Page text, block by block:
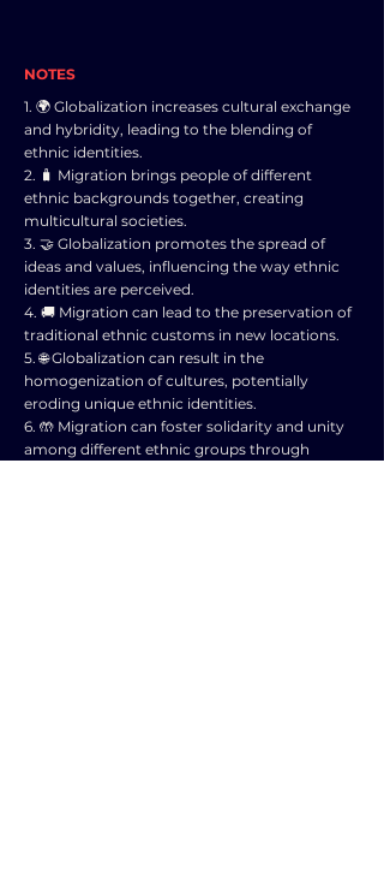
NOTES
1. 🌍 Globalization increases cultural exchange
and hybridity, leading to the blending of
ethnic identities.
2. 🧳 Migration brings people of different
ethnic backgrounds together, creating
multicultural societies.
3. 🤝 Globalization promotes the spread of
ideas and values, influencing the way ethnic
identities are perceived.
4. 🚚 Migration can lead to the preservation of
traditional ethnic customs in new locations.
5. 🌐 Globalization can result in the
homogenization of cultures, potentially
eroding unique ethnic identities.
6. 🤲 Migration can foster solidarity and unity
among different ethnic groups through